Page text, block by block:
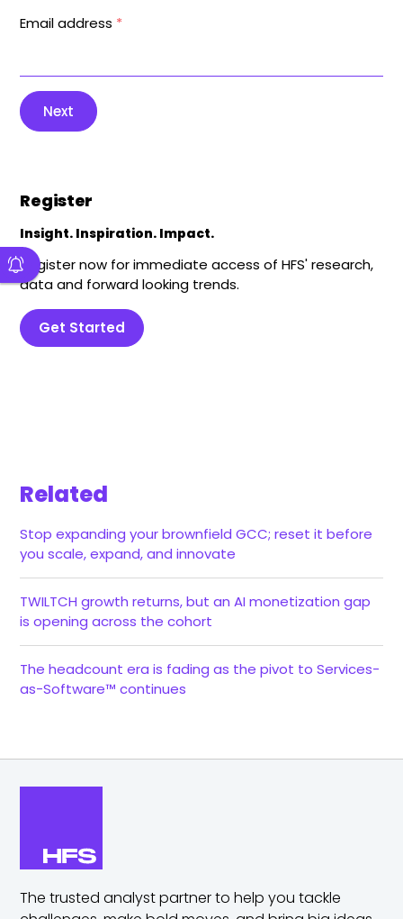
Email address *
Next
Register
Insight. Inspiration. Impact.
Register now for immediate access of HFS' research,
data and forward looking trends.
Get Started
Related
Stop expanding your brownfield GCC; reset it before
you scale, expand, and innovate
TWILTCH growth returns, but an AI monetization gap
is opening across the cohort
The headcount era is fading as the pivot to Services-
as-Software™ continues
The trusted analyst partner to help you tackle